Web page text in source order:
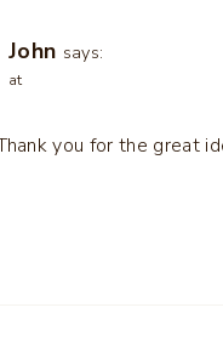
John says:
at
you for the great